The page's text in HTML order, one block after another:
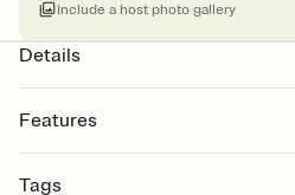
Include a host photo gallery
Details
Features
Select a Premium template and
Tags